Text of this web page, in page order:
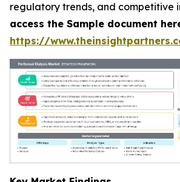
regulatory trends, and competitive
access the Sample document
https://